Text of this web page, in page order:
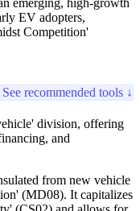
EV adopters,
Competition'
See recommended tools ↓
division, offering
and
from new vehicle
(MD08). It capitalizes